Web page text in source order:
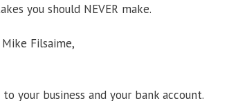
you should NEVER make.
Filsaime,
your business and your bank account.